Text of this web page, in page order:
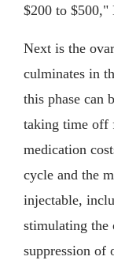
$200 to $500,"
Next is the
culminates in
this phase can
taking time off
medication
cycle and the
injectable,
stimulating the
suppression of